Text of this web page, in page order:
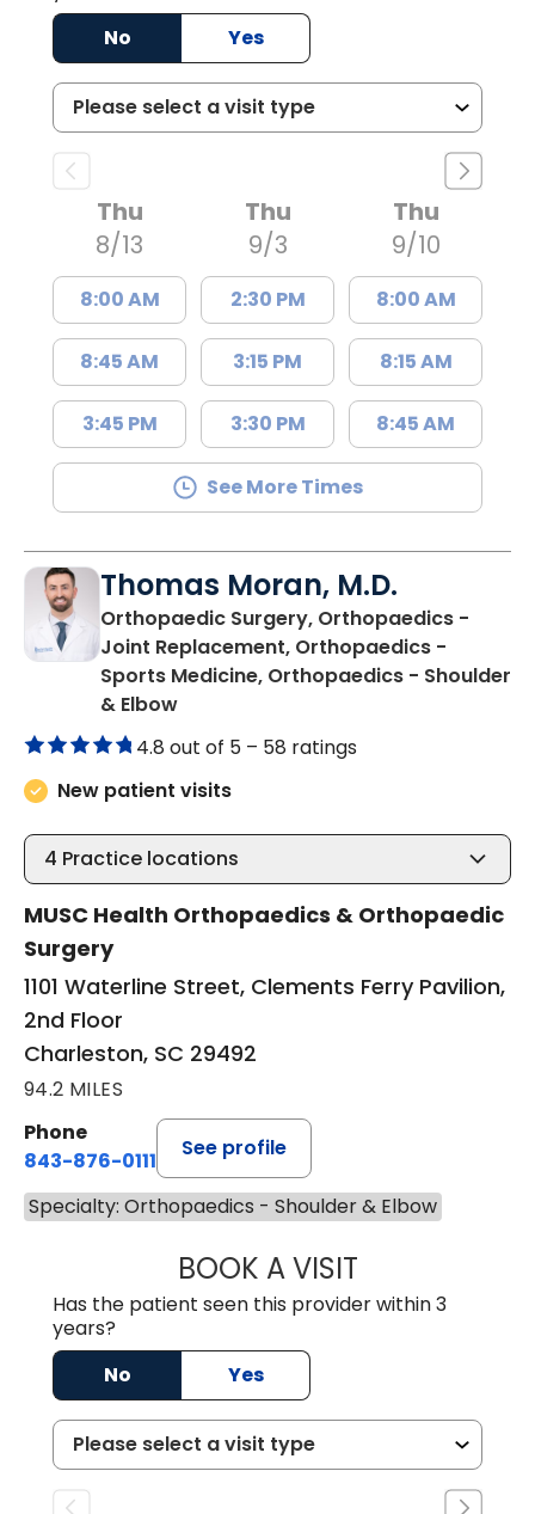
No
Yes
Thu
8/13
8:00 AM
8:45 AM
3:45 PM
Thu
9/3
2:30 PM
3:15 PM
3:30 PM
Thu
9/10
8:00 AM
8:15 AM
8:45 AM
See More Times
Thomas Moran, M.D.
Orthopaedic Surgery, Orthopaedics -
Joint Replacement, Orthopaedics -
Sports Medicine, Orthopaedics - Shoulder
& Elbowin Charleston, SC
4.8 out of 5 – 58 ratings
New patient visits
4 Practice locations
MUSC Health Orthopaedics & Orthopaedic
Surgery
1101 Waterline Street, Clements Ferry Pavilion,
2nd Floor
Charleston, SC 29492
94.2 MILES
Phone
843-876-0111
See profile
Specialty: Orthopaedics - Shoulder & Elbow
BOOK A VISITTHOMAS
Has the patient seen this provider within 3
years?
No
Yes